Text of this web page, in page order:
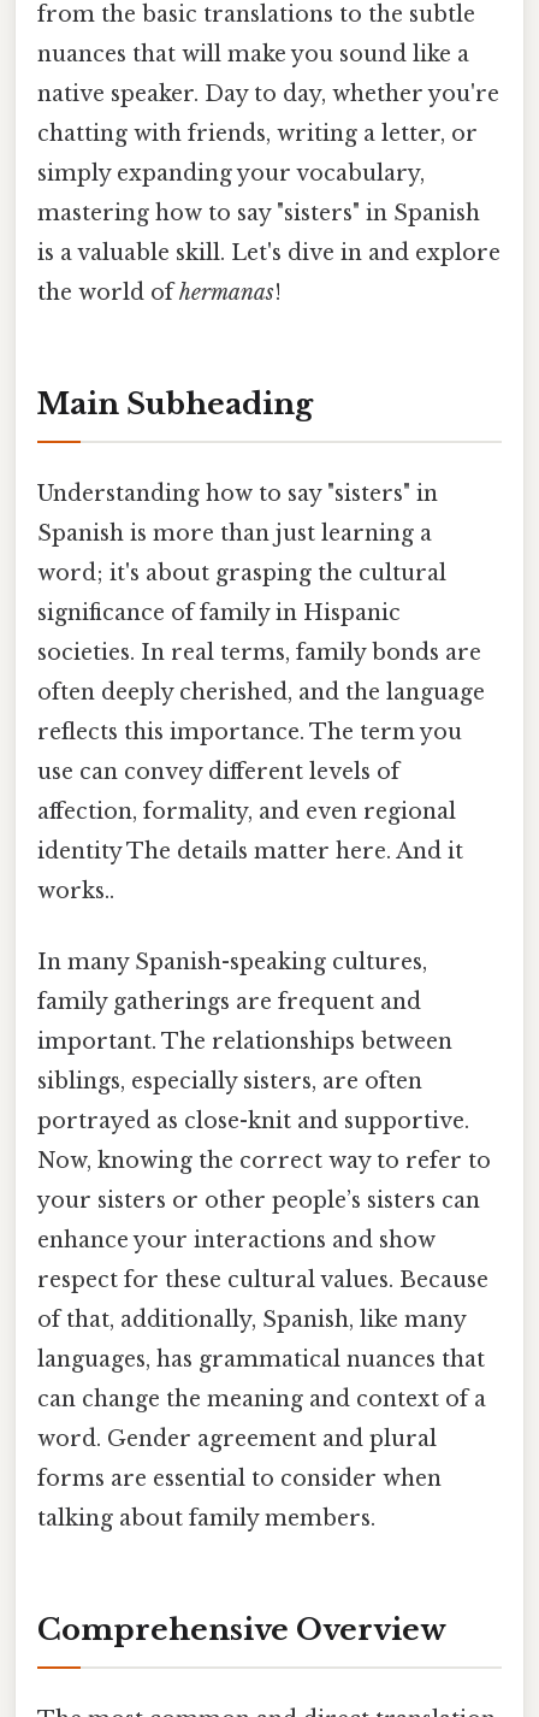
from the basic translations to the subtle
nuances that will make you sound like a
native speaker. Day to day, whether you're
chatting with friends, writing a letter, or
simply expanding your vocabulary,
mastering how to say "sisters" in Spanish
is a valuable skill. Let's dive in and explore
the world ofhermanas!
Main Subheading
Understanding how to say "sisters" in
Spanish is more than just learning a
word; it's about grasping the cultural
significance of family in Hispanic
societies. In real terms, family bonds are
often deeply cherished, and the language
reflects this importance. The term you
use can convey different levels of
affection, formality, and even regional
identity The details matter here. And it
works..
In many Spanish-speaking cultures,
family gatherings are frequent and
important. The relationships between
siblings, especially sisters, are often
portrayed as close-knit and supportive.
Now, knowing the correct way to refer to
your sisters or other people’s sisters can
enhance your interactions and show
respect for these cultural values. Because
of that, additionally, Spanish, like many
languages, has grammatical nuances that
can change the meaning and context of a
word. Gender agreement and plural
forms are essential to consider when
talking about family members.
Comprehensive Overview